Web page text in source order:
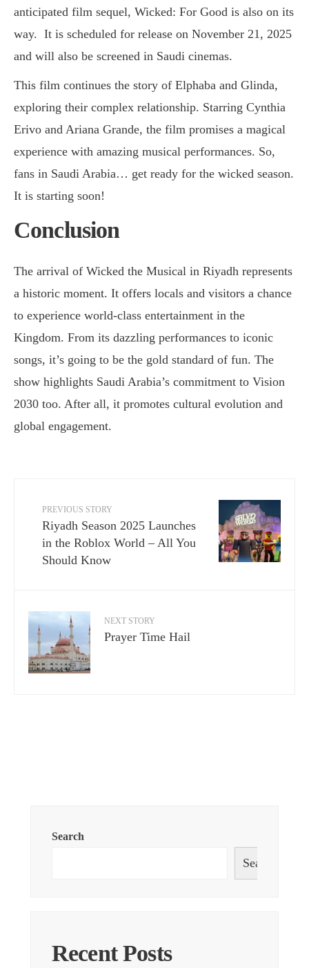
anticipated film sequel, Wicked: For Good is also on its
way. It is scheduled for release on November 21, 2025
and will also be screened in Saudi cinemas.
This film continues the story of Elphaba and Glinda,
exploring their complex relationship. Starring Cynthia
Erivo and Ariana Grande, the film promises a magical
experience with amazing musical performances. So,
fans in Saudi Arabia… get ready for the wicked season.
It is starting soon!
Conclusion
The arrival of Wicked the Musical in Riyadh represents
a historic moment. It offers locals and visitors a chance
to experience world-class entertainment in the
Kingdom. From its dazzling performances to iconic
songs, it’s going to be the gold standard of fun. The
show highlights Saudi Arabia’s commitment to Vision
2030 too. After all, it promotes cultural evolution and
global engagement.
PREVIOUS STORY
Riyadh Season 2025 Launches
in the Roblox World – All You
Should Know
NEXT STORY
Prayer Time Hail
Search
Search
Recent Posts